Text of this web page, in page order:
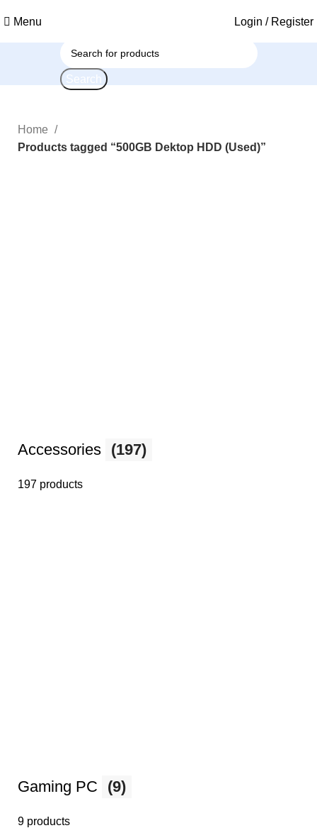
Menu Login / Register
Search
Home
Products tagged “500GB Dektop HDD (Used)”
Accessories (197)
197 products
Gaming PC (9)
9 products